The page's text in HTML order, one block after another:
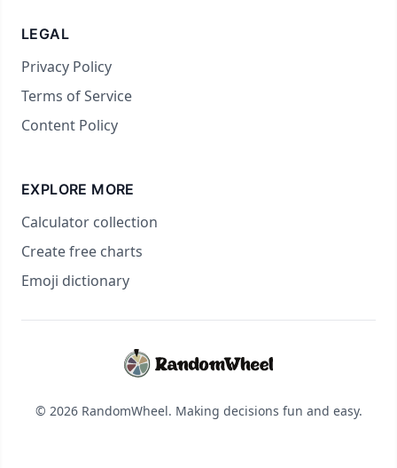
LEGAL
Privacy Policy
Terms of Service
Content Policy
EXPLORE MORE
Calculator collection
Create free charts
Emoji dictionary
© 2026 RandomWheel. Making decisions fun and easy.